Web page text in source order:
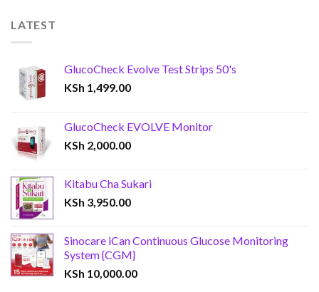
LATEST
GlucoCheck Evolve Test Strips 50's
KSh 1,499.00
GlucoCheck EVOLVE Monitor
KSh 2,000.00
Kitabu Cha Sukari
KSh 3,950.00
Sinocare iCan Continuous Glucose Monitoring
System {CGM}
KSh 10,000.00